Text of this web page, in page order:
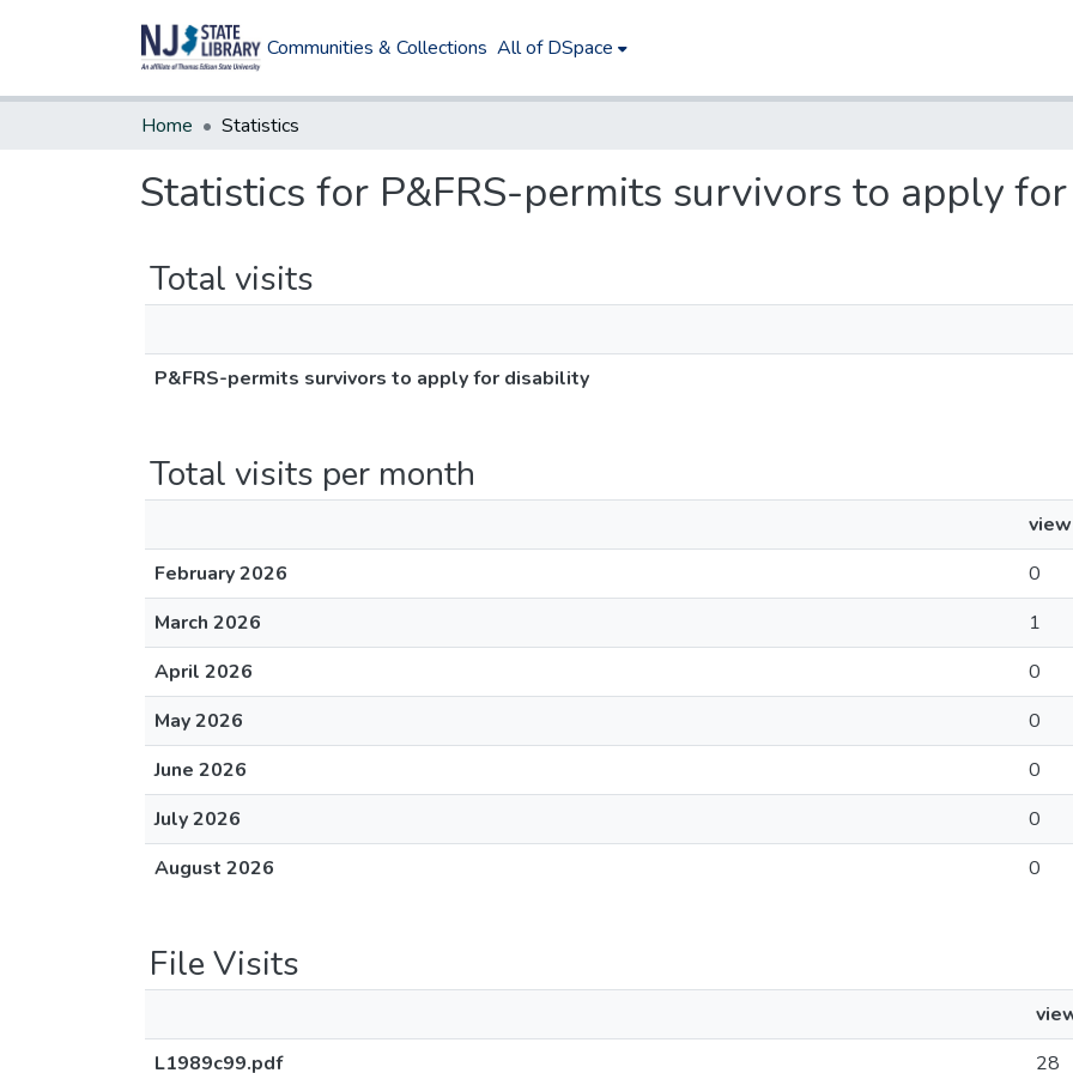
Communities & Collections All of DSpace
Home Statistics
Statistics for P&FRS-permits survivors to apply
Total visits
P&FRS-permits survivors to apply for disability
Total visits per month
February 2026
0
March 2026
1
April 2026
0
May 2026
0
June 2026
0
July 2026
0
August 2026
0
File Visits
L1989c99.pdf
28